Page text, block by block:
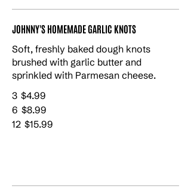
JOHNNY'S HOMEMADE GARLIC KNOTS
Soft, freshly baked dough knots
brushed with garlic butter and
sprinkled with Parmesan cheese.
3 $4.99
6 $8.99
12 $15.99